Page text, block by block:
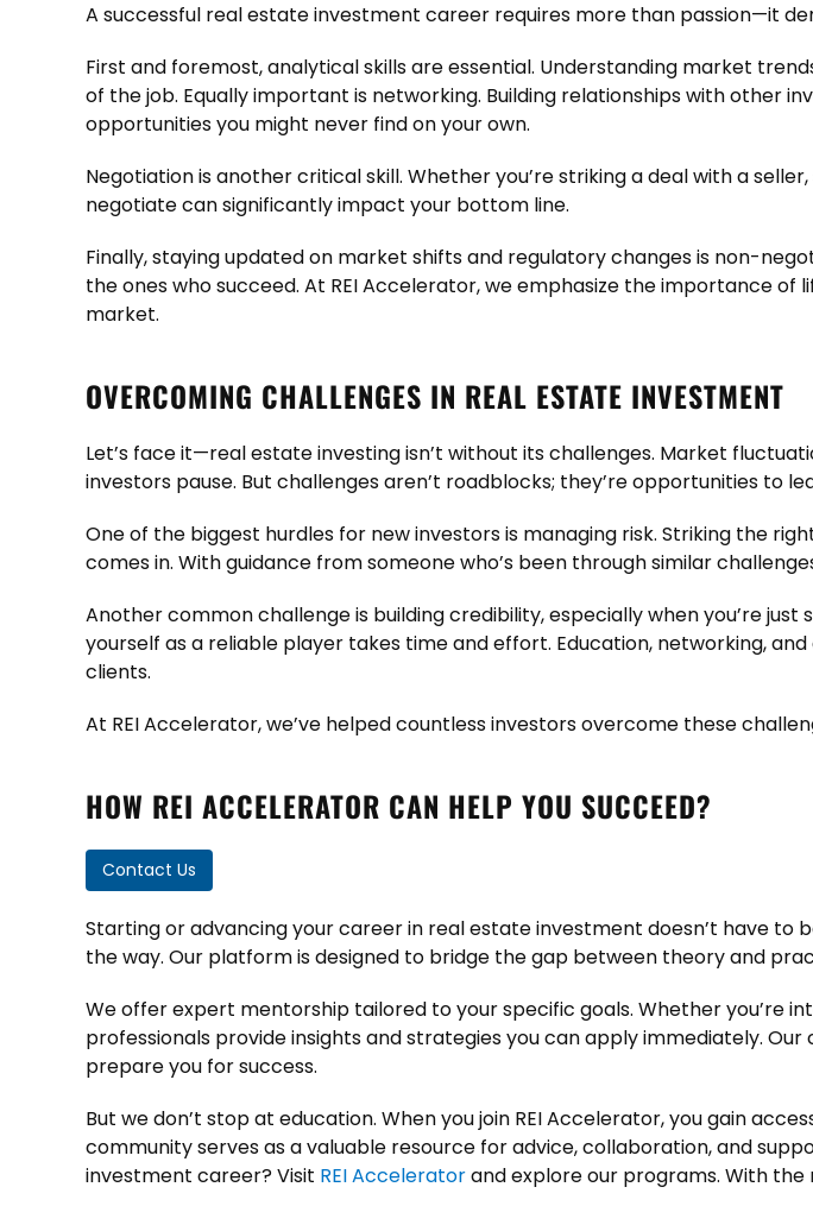
A successful real estate investment career requires more than passion—it
First and foremost, analytical skills are essential. Understanding market
of the job. Equally important is networking. Building relationships with other
opportunities you might never find on your own.
Negotiation is another critical skill. Whether you’re striking a deal with a
negotiate can significantly impact your bottom line.
Finally, staying updated on market shifts and regulatory changes is non-
the ones who succeed. At REI Accelerator, we emphasize the importance
market.
OVERCOMING CHALLENGES IN REAL ESTATE INVESTMENT
Let’s face it—real estate investing isn’t without its challenges. Market
investors pause. But challenges aren’t roadblocks; they’re opportunities to
One of the biggest hurdles for new investors is managing risk. Striking the
comes in. With guidance from someone who’s been through similar
Another common challenge is building credibility, especially when you’re
yourself as a reliable player takes time and effort. Education, networking,
clients.
At REI Accelerator, we’ve helped countless investors overcome these
HOW REI ACCELERATOR CAN HELP YOU SUCCEED?
Contact Us
Starting or advancing your career in real estate investment doesn’t have to
the way. Our platform is designed to bridge the gap between theory and
We offer expert mentorship tailored to your specific goals. Whether you’re
professionals provide insights and strategies you can apply immediately.
prepare you for success.
But we don’t stop at education. When you join REI Accelerator, you gain
community serves as a valuable resource for advice, collaboration, and
investment career? Visit REI Acceleratorand explore our programs. With